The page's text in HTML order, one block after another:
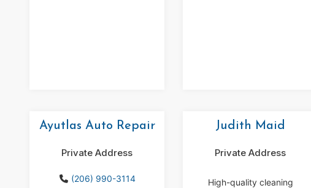
Ayutlas Auto Repair
Private Address
(206) 990-3114
Judith Maid
Private Address
High-quality cleaning